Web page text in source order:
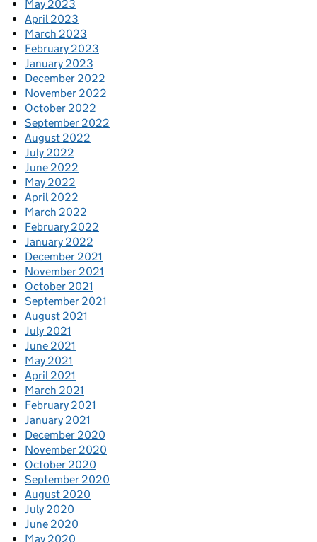
May 2023
April 2023
March 2023
February 2023
January 2023
December 2022
November 2022
October 2022
September 2022
August 2022
July 2022
June 2022
May 2022
April 2022
March 2022
February 2022
January 2022
December 2021
November 2021
October 2021
September 2021
August 2021
July 2021
June 2021
May 2021
April 2021
March 2021
February 2021
January 2021
December 2020
November 2020
October 2020
September 2020
August 2020
July 2020
June 2020
May 2020